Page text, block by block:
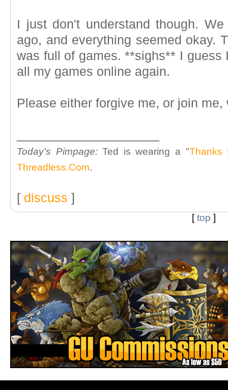
I just don't understand though.
ago, and everything seemed okay.
was full of games. **sighs** I
all my games online again.
Please either forgive me, or join me,
Today's Pimpage:Ted is wearing a "Thanks
Threadless.Com.
[ discuss ]
[top ]